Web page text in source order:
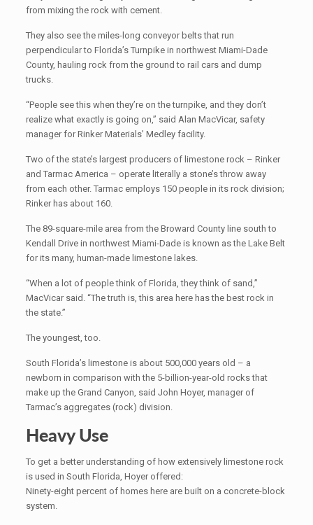
from mixing the rock with cement.
They also see the miles-long conveyor belts that run
perpendicular to Florida’s Turnpike in northwest Miami-Dade
County, hauling rock from the ground to rail cars and dump
trucks.
“People see this when they’re on the turnpike, and they don’t
realize what exactly is going on,” said Alan MacVicar, safety
manager for Rinker Materials’ Medley facility.
Two of the state’s largest producers of limestone rock – Rinker
and Tarmac America – operate literally a stone’s throw away
from each other. Tarmac employs 150 people in its rock division;
Rinker has about 160.
The 89-square-mile area from the Broward County line south to
Kendall Drive in northwest Miami-Dade is known as the Lake Belt
for its many, human-made limestone lakes.
“When a lot of people think of Florida, they think of sand,”
MacVicar said. “The truth is, this area here has the best rock in
the state.”
The youngest, too.
South Florida’s limestone is about 500,000 years old – a
newborn in comparison with the 5-billion-year-old rocks that
make up the Grand Canyon, said John Hoyer, manager of
Tarmac’s aggregates (rock) division.
Heavy Use
To get a better understanding of how extensively limestone rock
is used in South Florida, Hoyer offered:
Ninety-eight percent of homes here are built on a concrete-block
system.